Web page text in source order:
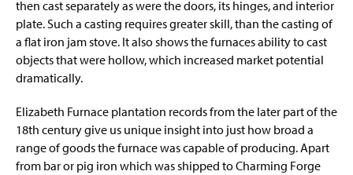
then cast separately as were the doors, its hinges, and interior
plate. Such a casting requires greater skill, than the casting of
a flat iron jam stove. It also shows the furnaces ability to cast
objects that were hollow, which increased market potential
dramatically.
Elizabeth Furnace plantation records from the later part of the
18th century give us unique insight into just how broad a
range of goods the furnace was capable of producing. Apart
from bar or pig iron which was shipped to Charming Forge